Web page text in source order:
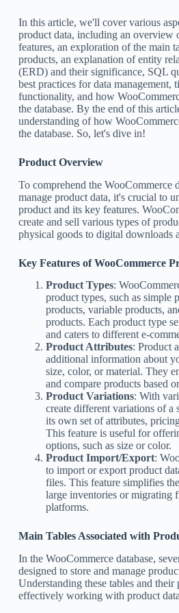
In this article, we'll cover various
product data, including an overview
features, an exploration of the main
products, an explanation of entity
(ERD) and their significance, SQL
best practices for data management,
functionality, and how
the database. By the end of this
understanding of how
the database. So, let's dive in!
Product Overview
To comprehend the WooCommerce
manage product data, it's crucial to
product and its key features.
create and sell various types of
physical goods to digital downloads
Key Features of WooCommerce
Product Types:
product types, such as simple
products, variable products,
products. Each product type
and caters to different e-
Product Attributes: Product
additional information about
size, color, or material. They
and compare products based
Product Variations: With
create different variations of a
its own set of attributes,
This feature is useful for
options, such as size or color.
Product Import/Export:
to import or export product
files. This feature simplifies
large inventories or migrating
platforms.
Main Tables Associated with
In the WooCommerce database,
designed to store and manage
Understanding these tables and their
effectively working with product